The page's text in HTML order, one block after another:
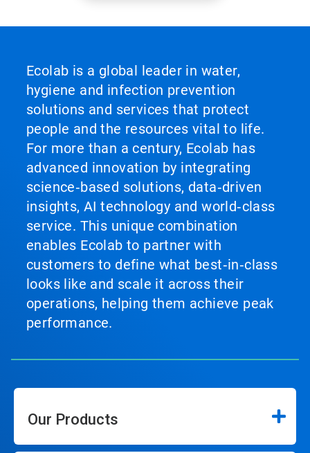
Ecolab is a global leader in water,
hygiene and infection prevention
solutions and services that protect
people and the resources vital to life.
For more than a century, Ecolab has
advanced innovation by integrating
science‑based solutions, data‑driven
insights, AI technology and world‑class
service. This unique combination
enables Ecolab to partner with
customers to define what best‑in‑class
looks like and scale it across their
operations, helping them achieve peak
performance.
Our Products